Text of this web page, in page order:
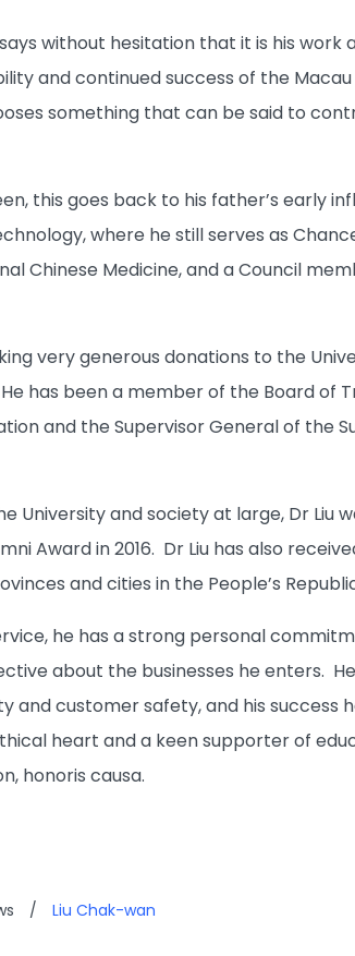
without hesitation that it is his
and continued success of the Macau
something that can be said to
this goes back to his father’s early
where he still serves as
Chinese Medicine, and a Council
very generous donations to the
has been a member of the Board of
and the Supervisor General of the
and society at large, Dr Liu
Award in 2016. Dr Liu has also
and cities in the People’s
he has a strong personal
about the businesses he enters.
and customer safety, and his success
heart and a keen supporter of
honoris causa.
/ Liu Chak-wan